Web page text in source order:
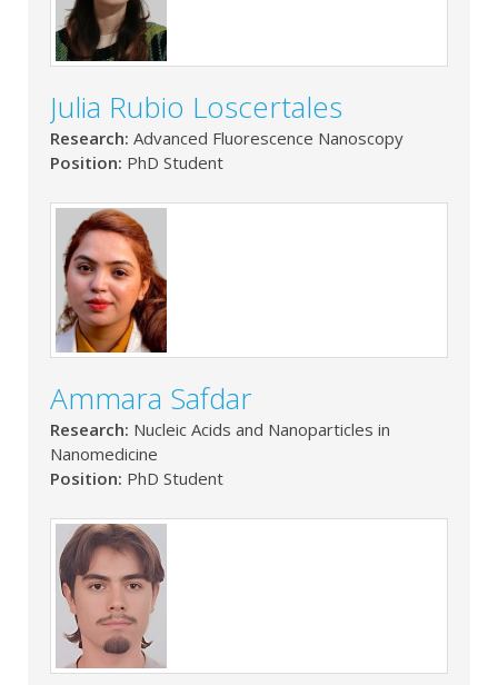
Julia Rubio Loscertales
Research: Advanced Fluorescence Nanoscopy
Position: PhD Student
Ammara Safdar
Research: Nucleic Acids and Nanoparticles in
Nanomedicine
Position: PhD Student